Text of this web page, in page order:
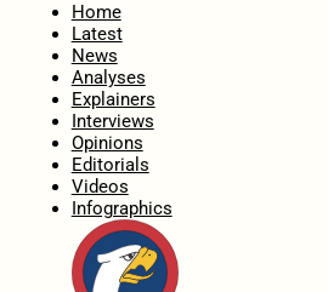
Home
Latest
News
Analyses
Explainers
Interviews
Opinions
Editorials
Videos
Infographics